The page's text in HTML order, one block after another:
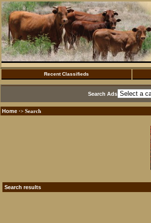
Recent Classifieds
Search Ads
Home ·> Search
Search results